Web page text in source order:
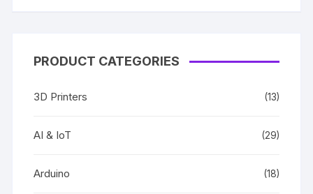
PRODUCT CATEGORIES
3D Printers (13)
AI & IoT (29)
Arduino (18)